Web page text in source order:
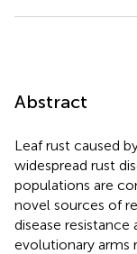
Abstract
Leaf rust caused
widespread rust
populations are
novel sources of
disease
evolutionary arms